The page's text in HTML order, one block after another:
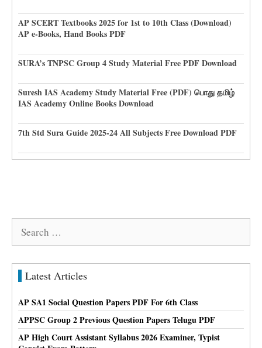
AP SCERT Textbooks 2025 for 1st to 10th Class (Download)
AP e-Books, Hand Books PDF
SURA’s TNPSC Group 4 Study Material Free PDF Download
Suresh IAS Academy Study Material Free (PDF) பொது தமிழ்
IAS Academy Online Books Download
7th Std Sura Guide 2025-24 All Subjects Free Download PDF
Latest Articles
AP SA1 Social Question Papers PDF For 6th Class
APPSC Group 2 Previous Question Papers Telugu PDF
AP High Court Assistant Syllabus 2026 Examiner, Typist